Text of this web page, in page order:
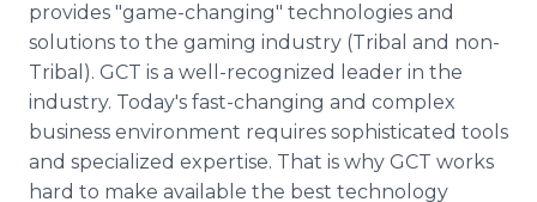
provides "game-changing" technologies and
solutions to the gaming industry (Tribal and non-
Tribal). GCT is a well-recognized leader in the
industry. Today's fast-changing and complex
business environment requires sophisticated tools
and specialized expertise. That is why GCT works
hard to make available the best technology